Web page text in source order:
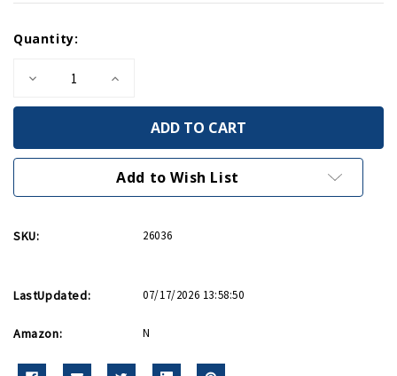
Stock:
Quantity:
Decrease
of
Lady
of
Increase
of
Lady
of
WWII
Add to Wish List
SKU: 26036
LastUpdated: 07/17/2026 13:58:50
Amazon: N